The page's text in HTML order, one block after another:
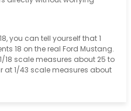
you can tell yourself that 1
18 on the real Ford Mustang.
18 scale measures about 25 to
1/43 scale measures about